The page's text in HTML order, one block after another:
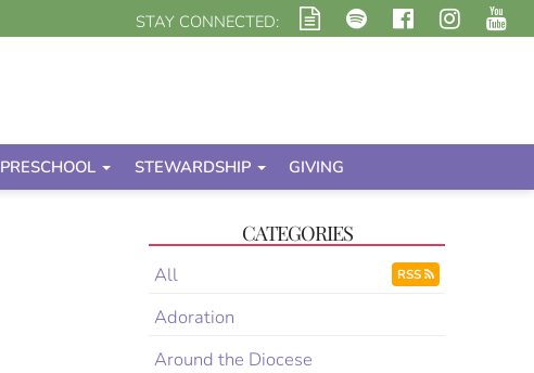
STAY CONNECTED:
PRESCHOOL STEWARDSHIP GIVING
CATEGORIES
All RSS
Adoration
Around the Diocese